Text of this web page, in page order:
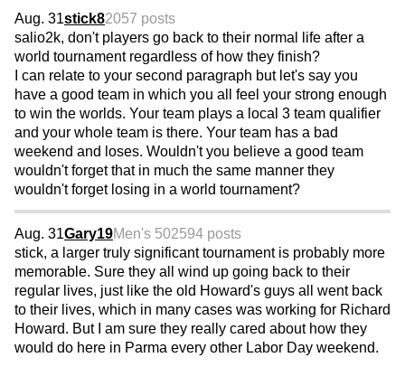
Aug. 31stick82057 posts
salio2k, don't players go back to their normal life after a
world tournament regardless of how they finish?
I can relate to your second paragraph but let's say you
have a good team in which you all feel your strong enough
to win the worlds. Your team plays a local 3 team qualifier
and your whole team is there. Your team has a bad
weekend and loses. Wouldn't you believe a good team
wouldn't forget that in much the same manner they
wouldn't forget losing in a world tournament?
Aug. 31Gary19Men's 502594 posts
stick, a larger truly significant tournament is probably more
memorable. Sure they all wind up going back to their
regular lives, just like the old Howard's guys all went back
to their lives, which in many cases was working for Richard
Howard. But I am sure they really cared about how they
would do here in Parma every other Labor Day weekend.